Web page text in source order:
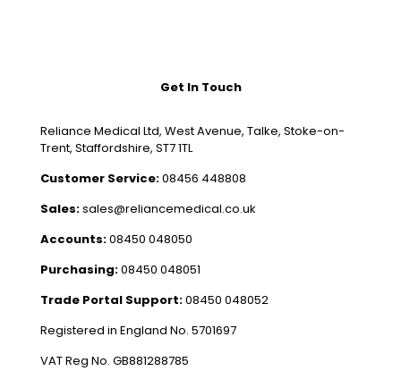
Get In Touch
Reliance Medical Ltd, West Avenue, Talke, Stoke-on-
Trent, Staffordshire, ST7 1TL
Customer Service:08456 448808
Sales:sales@reliancemedical.co.uk
Accounts:08450 048050
Purchasing:08450 048051
Trade Portal Support:08450 048052
Registered in England No. 5701697
VAT Reg No. GB881288785